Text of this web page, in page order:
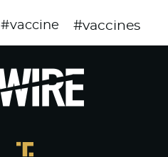
#vaccine #vaccines